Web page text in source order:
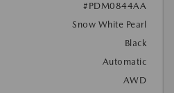
#PDM0844AA
Snow White Pearl
Black
Automatic
AWD